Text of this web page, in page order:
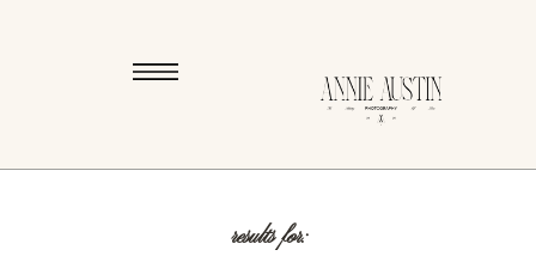
results for: